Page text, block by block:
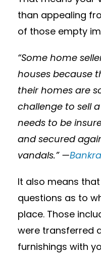
than appealing
of those empty
“Some home
houses because
their homes are
challenge to sell
needs to be
and secured
vandals.” —
It also means
questions as to
place. Those
were transferred
furnishings with